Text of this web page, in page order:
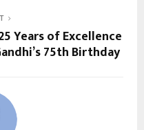
Years of Excellence
75th Birthday